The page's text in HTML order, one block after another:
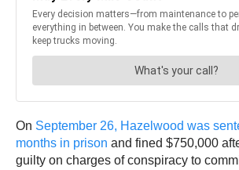
On September 26, Hazelwood was
months in prison and fined $750,000
guilty on charges of conspiracy to